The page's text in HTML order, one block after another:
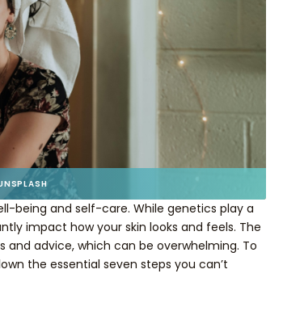
being and self-care. While genetics play a
impact how your skin looks and feels. The
advice, which can be overwhelming. To
the essential seven steps you can’t